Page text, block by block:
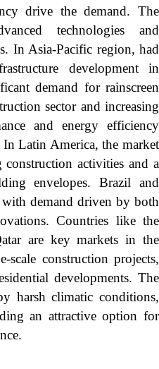
drive the demand. The
technologies and
In Asia-Pacific region, had
development in
demand for rainscreen
sector and increasing
and energy efficiency
Latin America, the market
activities and a
envelopes. Brazil and
demand driven by both
Countries like the
are key markets in the
construction projects,
developments. The
harsh climatic conditions,
an attractive option for